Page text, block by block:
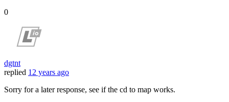
0
dgtnt
replied 12 years ago
Sorry for a later response, see if the cd to map works.